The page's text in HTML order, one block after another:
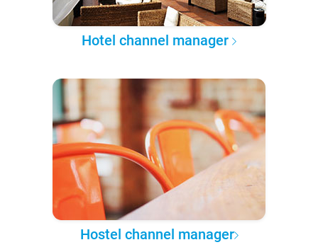
Hotel channel manager
Hostel channel manager